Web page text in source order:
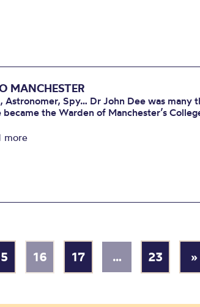
MANCHESTER
Astronomer, Spy… Dr John Dee was many
the Warden of Manchester’s
more
16 17 … 23 »